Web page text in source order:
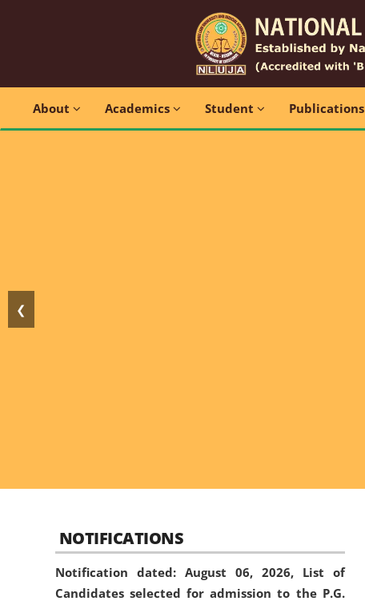
About Academics Student Publications
❮
NOTIFICATIONS
Notification dated: August 06, 2026, List of
Candidates selected for admission to the P.G.